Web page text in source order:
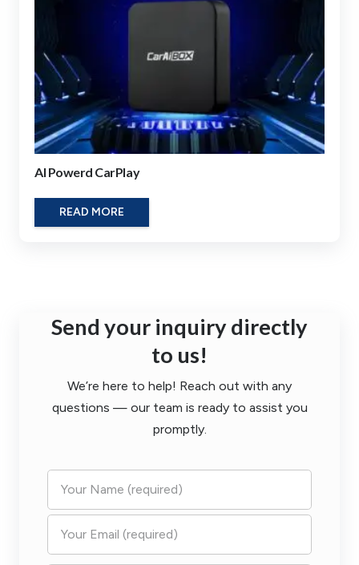
AI Powerd CarPlay
READ MORE
Send your inquiry directly
to us!
We’re here to help! Reach out with any
questions — our team is ready to assist you
promptly.